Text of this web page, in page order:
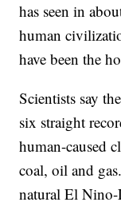
has seen in
human
have been the
Scientists say
six straight
human-caused
coal, oil and
natural El